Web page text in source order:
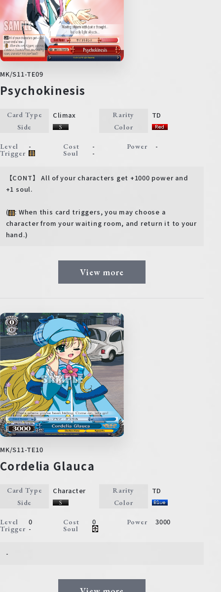
MK/S11-TE09
Psychokinesis
Card Type Climax Rarity TD
Side Color
Level - Cost - Power -
Trigger Soul -
【CONT】 All of your characters get +1000 power and
+1 soul.
(
: When this card triggers, you may choose a
character from your waiting room, and return it to your
hand.)
View more
MK/S11-TE10
Cordelia Glauca
Card Type Character Rarity TD
Side Color
Level 0 Cost 0 Power 3000
Trigger - Soul
-